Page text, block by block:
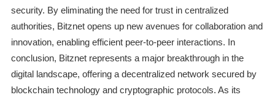
security. By eliminating the need for trust in centralized
authorities, Bitznet opens up new avenues for collaboration and
innovation, enabling efficient peer-to-peer interactions. In
conclusion, Bitznet represents a major breakthrough in the
digital landscape, offering a decentralized network secured by
blockchain technology and cryptographic protocols. As its